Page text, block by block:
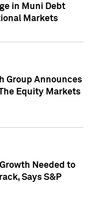
in Muni Debt
Markets
Group Announces
Equity Markets
Needed to
Says S&P